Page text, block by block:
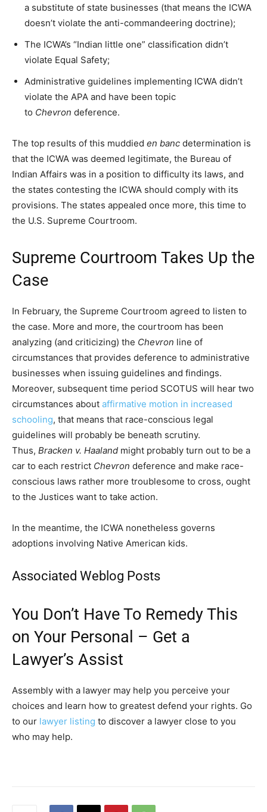
a substitute of state businesses (that means the ICWA
doesn’t violate the anti-commandeering doctrine);
The ICWA’s “Indian little one” classification didn’t
violate Equal Safety;
Administrative guidelines implementing ICWA didn’t
violate the APA and have been topic
to Chevron deference.
The top results of this muddied en banc determination is
that the ICWA was deemed legitimate, the Bureau of
Indian Affairs was in a position to difficulty its laws, and
the states contesting the ICWA should comply with its
provisions. The states appealed once more, this time to
the U.S. Supreme Courtroom.
Supreme Courtroom Takes Up the
Case
In February, the Supreme Courtroom agreed to listen to
the case. More and more, the courtroom has been
analyzing (and criticizing) the Chevron line of
circumstances that provides deference to administrative
businesses when issuing guidelines and findings.
Moreover, subsequent time period SCOTUS will hear two
circumstances about affirmative motion in increased
schooling, that means that race-conscious legal
guidelines will probably be beneath scrutiny.
Thus, Bracken v. Haaland might probably turn out to be a
car to each restrict Chevron deference and make race-
conscious laws rather more troublesome to cross, ought
to the Justices want to take action.
In the meantime, the ICWA nonetheless governs
adoptions involving Native American kids.
Associated Weblog Posts
You Don’t Have To Remedy This
on Your Personal – Get a
Lawyer’s Assist
Assembly with a lawyer may help you perceive your
choices and learn how to greatest defend your rights. Go
to our lawyer listing to discover a lawyer close to you
who may help.